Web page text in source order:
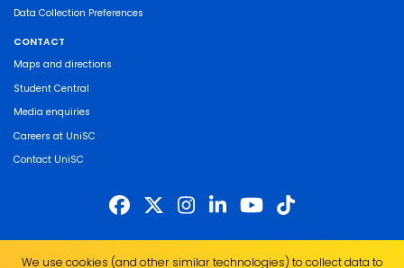
Data Collection Preferences
CONTACT
Maps and directions
Student Central
Media enquiries
Careers at UniSC
Contact UniSC
We use cookies (and other similar technologies) to collect data to